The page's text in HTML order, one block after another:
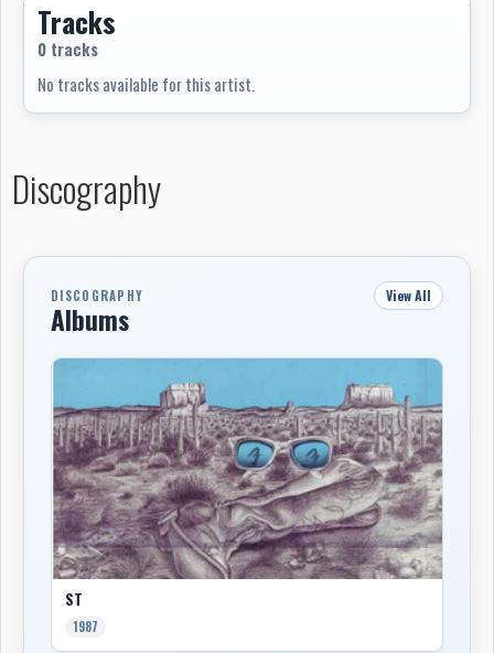
Tracks
0 tracks
No tracks available for this artist.
Discography
DISCOGRAPHY
Albums
View All
ST
1987